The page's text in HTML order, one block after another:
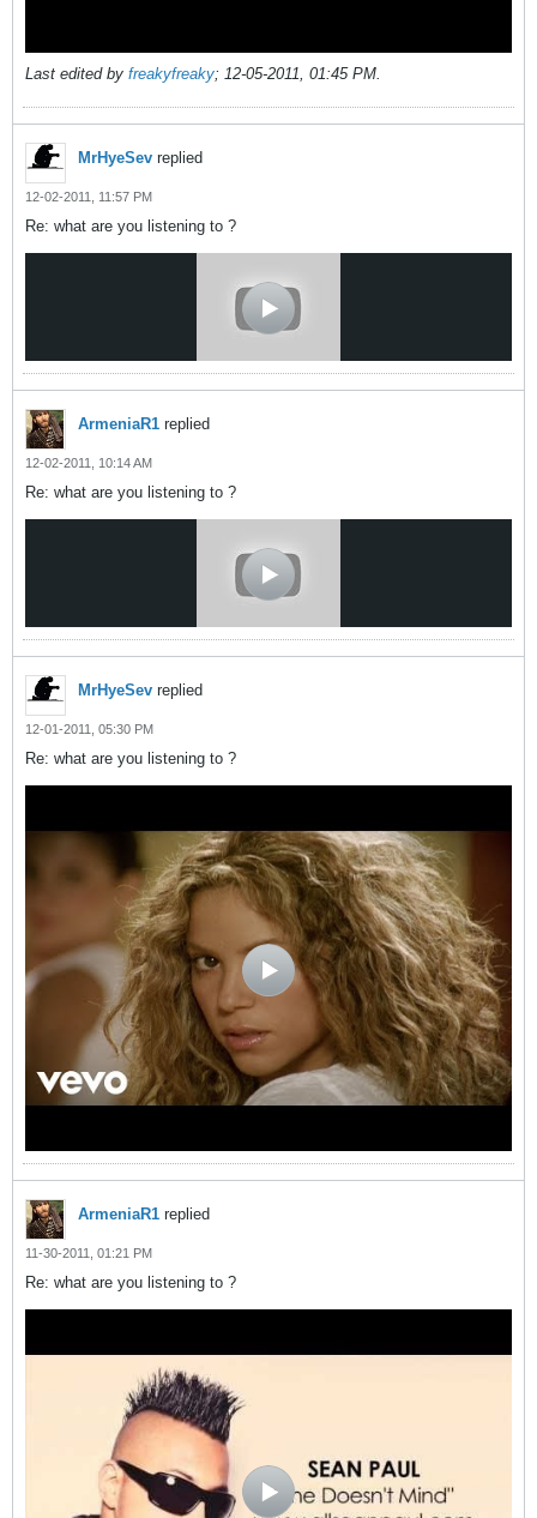
Last edited by freakyfreaky; 12-05-2011, 01:45 PM.
MrHyeSev replied
12-02-2011, 11:57 PM
Re: what are you listening to ?
ArmeniaR1 replied
12-02-2011, 10:14 AM
Re: what are you listening to ?
MrHyeSev replied
12-01-2011, 05:30 PM
Re: what are you listening to ?
ArmeniaR1 replied
11-30-2011, 01:21 PM
Re: what are you listening to ?